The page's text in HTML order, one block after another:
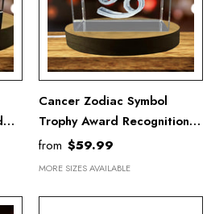
Cancer Zodiac Symbol
Trophy Award Recognition -
3D Engraved Crystal Gift
With LED Base
from $59.99
MORE SIZES AVAILABLE